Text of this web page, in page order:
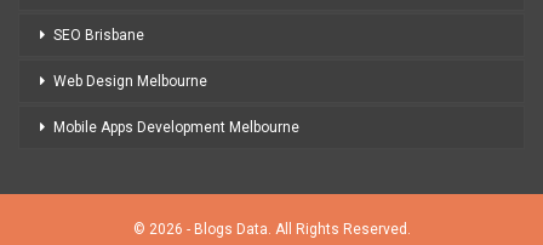
SEO Brisbane
Web Design Melbourne
Mobile Apps Development Melbourne
© 2026 - Blogs Data. All Rights Reserved.